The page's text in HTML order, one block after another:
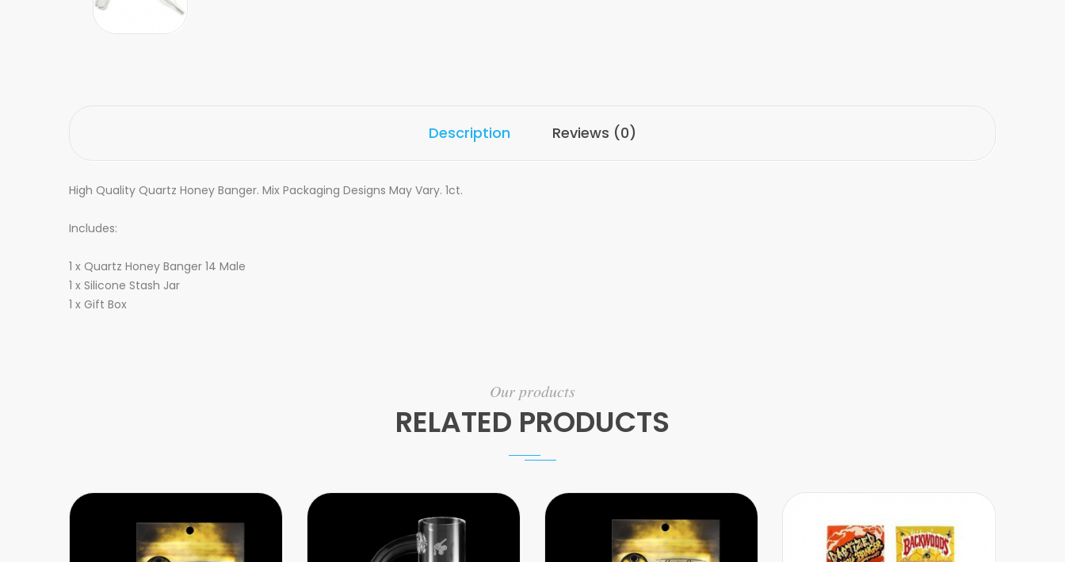
Description Reviews (0)
High Quality Quartz Honey Banger. Mix Packaging Designs May Vary. 1ct.
Includes:
1 x Quartz Honey Banger 14 Male
1 x Silicone Stash Jar
1 x Gift Box
Our products
RELATED PRODUCTS